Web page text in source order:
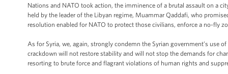
Nations and NATO took action, the imminence of a brutal assault on a
held by the leader of the Libyan regime, Muammar Qaddafi, who
resolution enabled for NATO to protect those civilians, enforce a no-fly
As for Syria, we, again, strongly condemn the Syrian government’s use
crackdown will not restore stability and will not stop the demands for
resorting to brute force and flagrant violations of human rights and